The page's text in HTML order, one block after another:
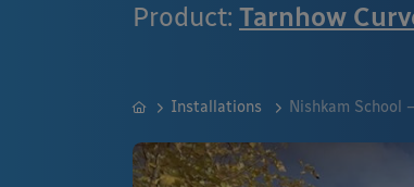
Product: Tarnhow
Installations Nishkam School